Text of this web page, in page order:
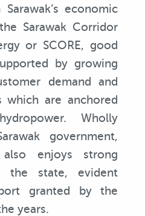
economic
Sarawak Corridor
or SCORE, good
by growing
demand and
which are anchored
Wholly
government,
also enjoys strong
the state, evident
granted by the
years.